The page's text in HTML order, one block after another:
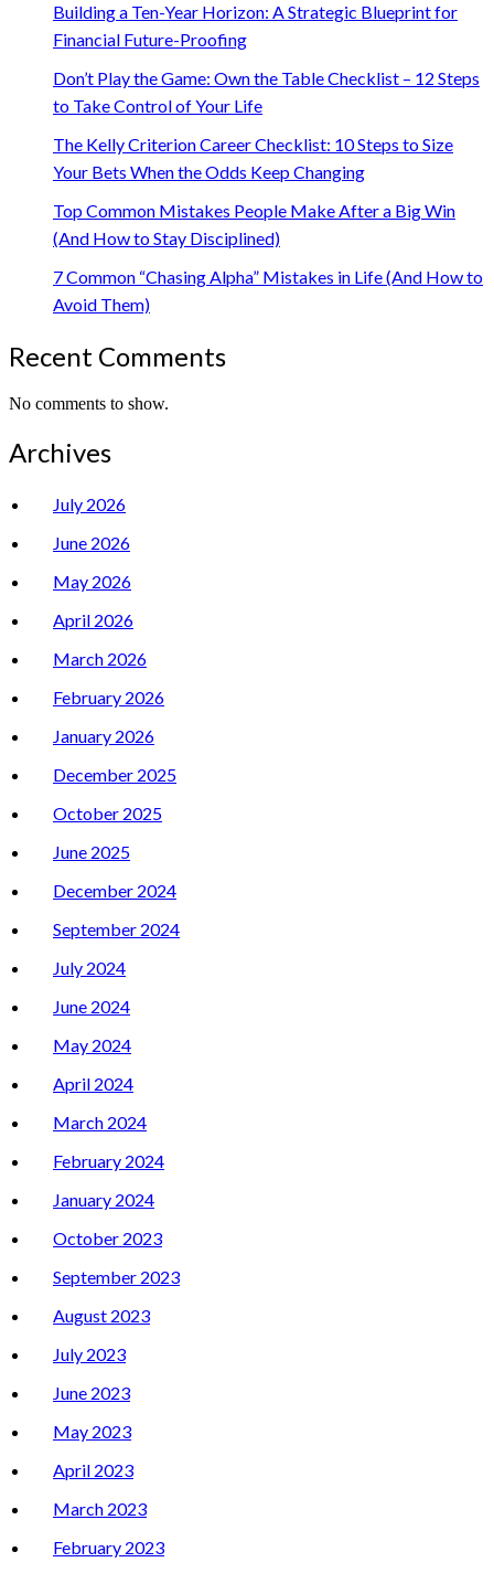
Building a Ten-Year Horizon: A Strategic Blueprint for
Financial Future-Proofing
Don’t Play the Game: Own the Table Checklist – 12 Steps
to Take Control of Your Life
The Kelly Criterion Career Checklist: 10 Steps to Size
Your Bets When the Odds Keep Changing
Top Common Mistakes People Make After a Big Win
(And How to Stay Disciplined)
7 Common “Chasing Alpha” Mistakes in Life (And How to
Avoid Them)
Recent Comments
No comments to show.
Archives
July 2026
June 2026
May 2026
April 2026
March 2026
February 2026
January 2026
December 2025
October 2025
June 2025
December 2024
September 2024
July 2024
June 2024
May 2024
April 2024
March 2024
February 2024
January 2024
October 2023
September 2023
August 2023
July 2023
June 2023
May 2023
April 2023
March 2023
February 2023